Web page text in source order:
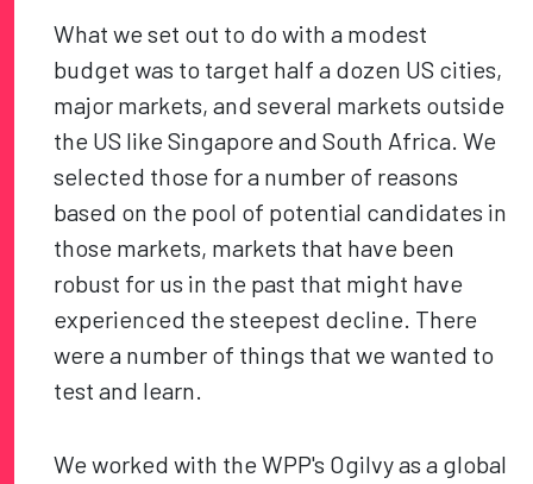
What we set out to do with a modest
budget was to target half a dozen US cities,
major markets, and several markets outside
the US like Singapore and South Africa. We
selected those for a number of reasons
based on the pool of potential candidates in
those markets, markets that have been
robust for us in the past that might have
experienced the steepest decline. There
were a number of things that we wanted to
test and learn.
We worked with the WPP's Ogilvy as a global